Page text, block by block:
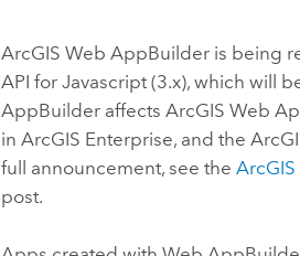
ArcGIS Web AppBuilder is being
API for Javascript (3.x), which will
AppBuilder affectsArcGIS Web
inArcGIS Enterprise, and the
full announcement, see the
post.